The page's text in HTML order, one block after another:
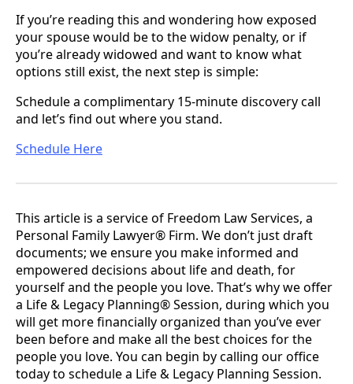
If you’re reading this and wondering how exposed
your spouse would be to the widow penalty, or if
you’re already widowed and want to know what
options still exist, the next step is simple:
Schedule a complimentary 15-minute discovery call
and let’s find out where you stand.
Schedule Here
This article is a service of Freedom Law Services, a
Personal Family Lawyer® Firm. We don’t just draft
documents; we ensure you make informed and
empowered decisions about life and death, for
yourself and the people you love. That’s why we offer
a Life & Legacy Planning® Session, during which you
will get more financially organized than you’ve ever
been before and make all the best choices for the
people you love. You can begin by calling our office
today to schedule a Life & Legacy Planning Session.